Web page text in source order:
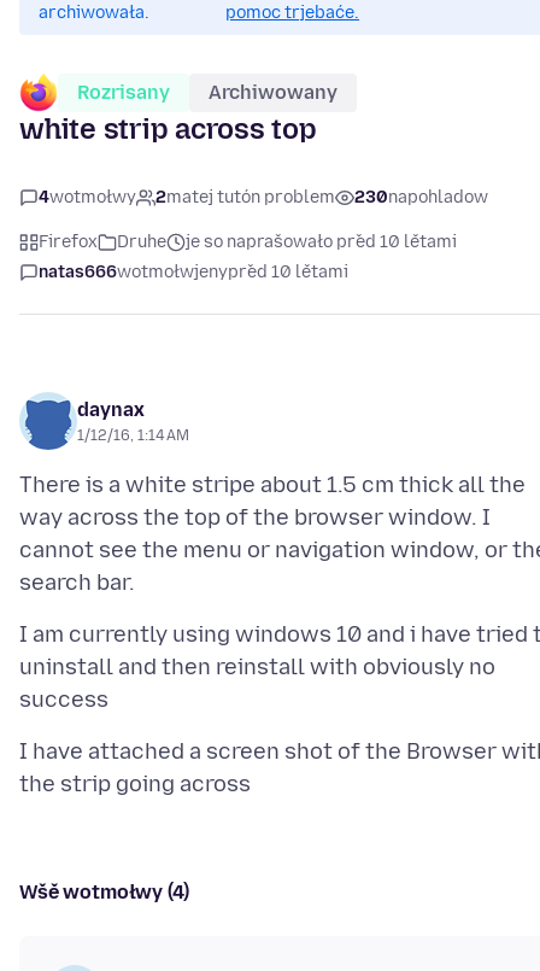
archiwowała.
pomoc trjebaće.
Rozrisany Archiwowany
white strip across top
4wotmołwy 2matej tutón problem 230napohladow
Firefox Druhe
je so naprašowało před 10 lětami
natas666wotmołwjenypřed 10 lětami
daynax
1/12/16, 1:14 AM
There is a white stripe about 1.5 cm thick all the
way across the top of the browser window. I
cannot see the menu or navigation window, or
I am currently using windows 10 and i have tried
uninstall and then reinstall with obviously no
I have attached a screen shot of the Browser
Wšě wotmołwy (4)